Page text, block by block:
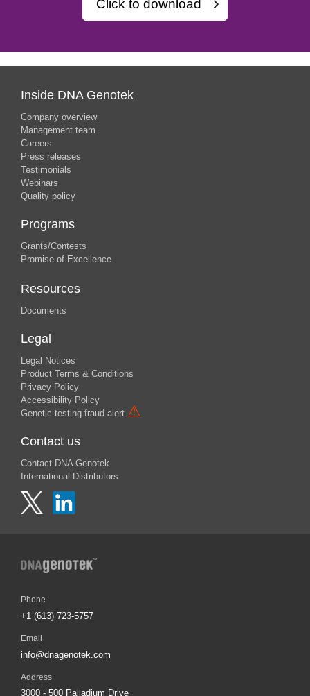
Click to download
Inside DNA Genotek
Company overview
Management team
Careers
Press releases
Testimonials
Webinars
Quality policy
Programs
Grants/Contests
Promise of Excellence
Resources
Documents
Legal
Legal Notices
Product Terms & Conditions
Privacy Policy
Accessibility Policy
Genetic testing fraud alert ⚠
Contact us
Contact DNA Genotek
International Distributors
Phone
+1 (613) 723-5757
Email
info@dnagenotek.com
Address
3000 - 500 Palladium Drive